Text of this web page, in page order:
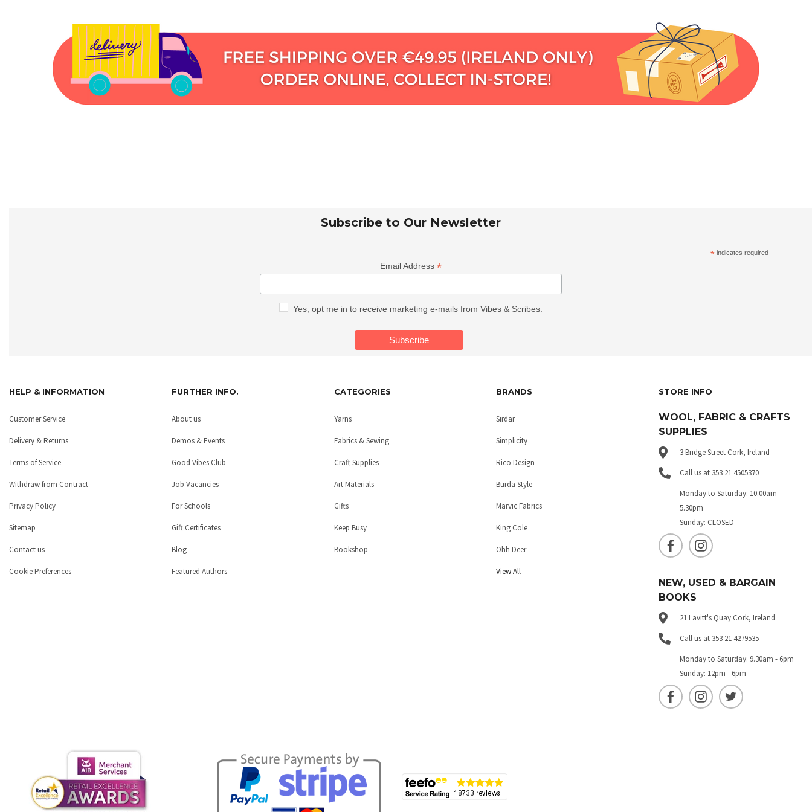
Subscribe to Our Newsletter
* indicates required
Email Address *
Yes, opt me in to receive marketing e-mails from Vibes & Scribes.
HELP & INFORMATION
Customer Service
Delivery & Returns
Terms of Service
Withdraw from Contract
Privacy Policy
Sitemap
Contact us
Cookie Preferences
FURTHER INFO.
About us
Demos & Events
Good Vibes Club
Job Vacancies
For Schools
Gift Certificates
Blog
Featured Authors
CATEGORIES
Yarns
Fabrics & Sewing
Craft Supplies
Art Materials
Gifts
Keep Busy
Bookshop
BRANDS
Sirdar
Simplicity
Rico Design
Burda Style
Marvic Fabrics
King Cole
Ohh Deer
View All
STORE INFO
WOOL, FABRIC & CRAFTS
SUPPLIES
3 Bridge Street Cork, Ireland
Call us at 353 21 4505370
Monday to Saturday: 10.00am -
5.30pm
Sunday: CLOSED
NEW, USED & BARGAIN
BOOKS
21 Lavitt's Quay Cork, Ireland
Call us at 353 21 4279535
Monday to Saturday: 9.30am - 6pm
Sunday: 12pm - 6pm